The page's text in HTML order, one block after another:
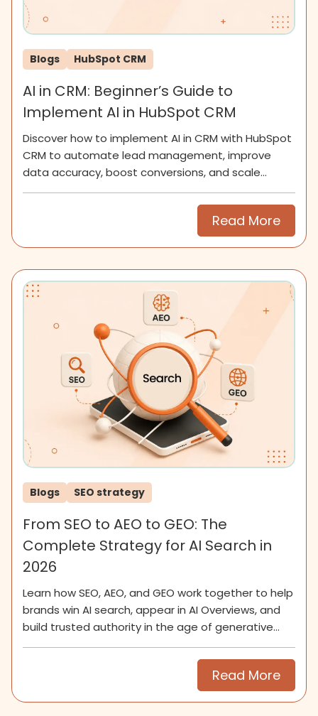
Blogs HubSpot CRM
AI in CRM: Beginner’s Guide to
Implement AI in HubSpot CRM
Discover how to implement AI in CRM with HubSpot
CRM to automate lead management, improve
data accuracy, boost conversions, and scale
smarter for SMEs now.
Read More
Blogs SEO strategy
From SEO to AEO to GEO: The
Complete Strategy for AI Search in
2026
Learn how SEO, AEO, and GEO work together to help
brands win AI search, appear in AI Overviews, and
build trusted authority in the age of generative
search.
Read More